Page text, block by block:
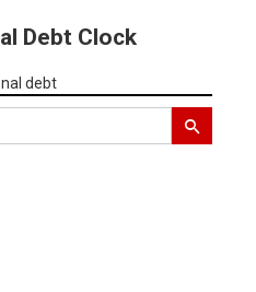
Debt Clock
debt